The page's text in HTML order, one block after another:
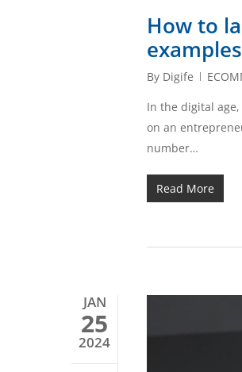
How to
examples
By Digife
In the digital
on an
number…
Read More
JAN
25
2024